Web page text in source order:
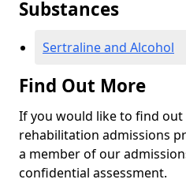
Substances
Sertraline and Alcohol
Find Out More
If you would like to find
rehabilitation admissions
a member of our
confidential assessment.